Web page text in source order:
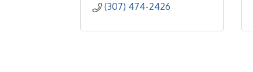
(307) 474-2426